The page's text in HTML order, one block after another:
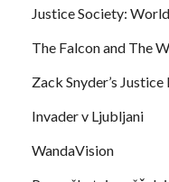
Justice Society:
The Falcon and The
Zack Snyder’s Justice
Invader v Ljubljani
WandaVision